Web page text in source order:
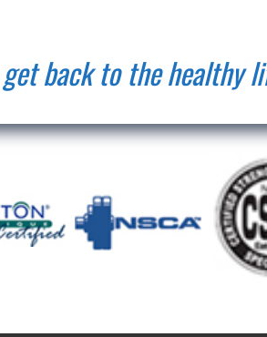
back to the healthy